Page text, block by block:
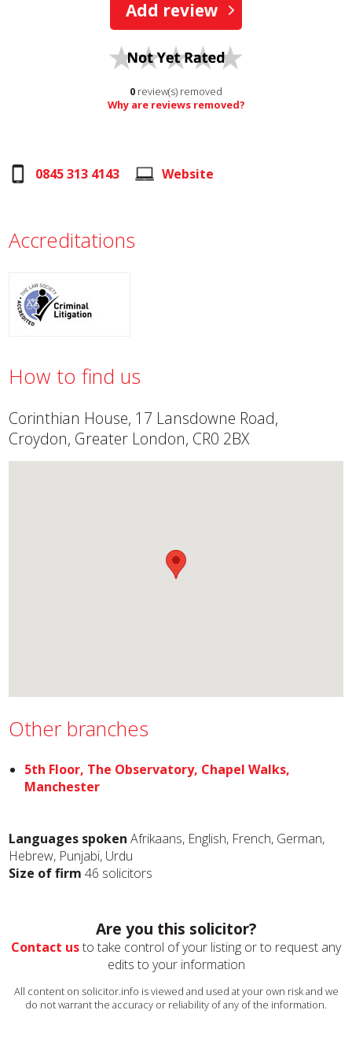
Add review
0 review(s) removed
Why are reviews removed?
0845 313 4143 Website
Accreditations
How to find us
Corinthian House, 17 Lansdowne Road,
Croydon, Greater London, CR0 2BX
Other branches
5th Floor, The Observatory, Chapel Walks,
Manchester
Languages spoken Afrikaans, English, French, German,
Hebrew, Punjabi, Urdu
Size of firm 46 solicitors
Are you this solicitor?
Contact usto take control of your listing or to request any
edits to your information
All content on solicitor.info is viewed and used at your own risk and we
do not warrant the accuracy or reliability of any of the information.